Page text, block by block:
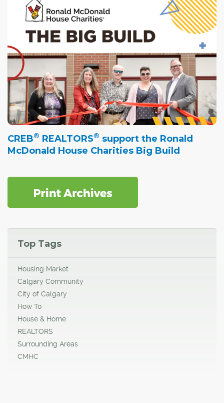
CREB® REALTORS® support the Ronald
McDonald House Charities Big Build
Top Tags
Housing Market
Calgary Community
City of Calgary
How To
House & Home
REALTORS
Surrounding Areas
CMHC